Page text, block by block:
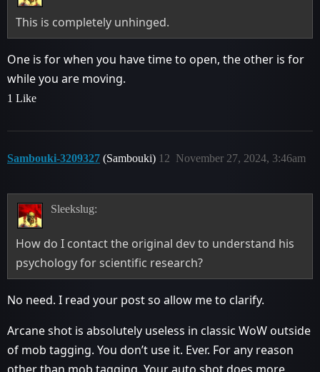
This is completely unhinged.
One is for when you have time to open, the other is for
while you are moving.
1 Like
Sambouki-3209327 (Sambouki) November 27, 2024, 3:46am
12
Sleekslug:
How do I contact the original dev to understand his
psychology for scientific research?
No need. I read your post so allow me to clarify.
Arcane shot is absolutely useless in classic WoW outside
of mob tagging. You don’t use it. Ever. For any reason